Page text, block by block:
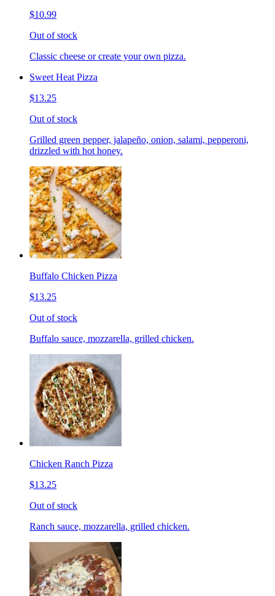
$10.99
Out of stock
Classic cheese or create your own pizza.
Sweet Heat Pizza
$13.25
Out of stock
Grilled green pepper, jalapeño, onion, salami, pepperoni,
drizzled with hot honey.
Buffalo Chicken Pizza
$13.25
Out of stock
Buffalo sauce, mozzarella, grilled chicken.
Chicken Ranch Pizza
$13.25
Out of stock
Ranch sauce, mozzarella, grilled chicken.